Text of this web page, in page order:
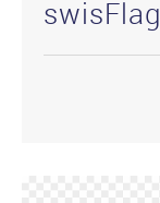
swisFlag